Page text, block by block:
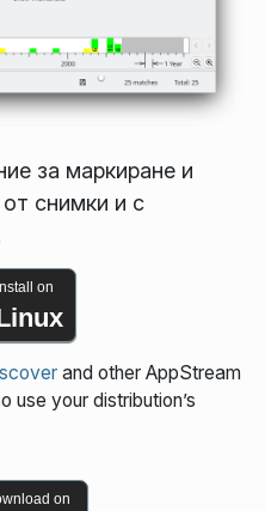
за маркиране и
снимки и с
on
and other AppStream
use your distribution’s
on